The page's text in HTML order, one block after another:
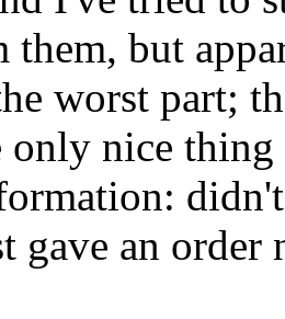
them, but
worst part;
only nice
gave an